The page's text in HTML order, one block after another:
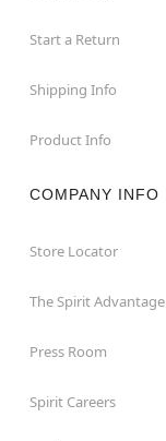
Start a Return
Shipping Info
Product Info
COMPANY INFO
Store Locator
The Spirit Advantage
Press Room
Spirit Careers